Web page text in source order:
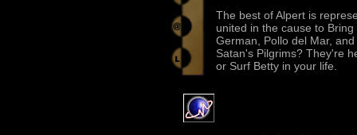
The best of Alpert is
united in the cause to
German, Pollo del Mar,
Satan's Pilgrims? They're
or Surf Betty in your life.